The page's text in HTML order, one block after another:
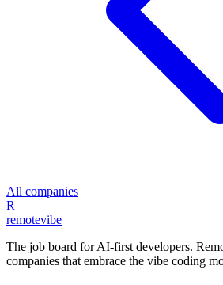
All companies
R
remotevibe
The job board for AI-first developers.
companies that embrace the vibe coding